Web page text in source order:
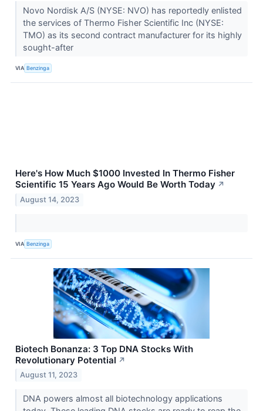
Novo Nordisk A/S (NYSE: NVO) has reportedly enlisted
the services of Thermo Fisher Scientific Inc (NYSE:
TMO) as its second contract manufacturer for its highly
sought-after
VIA Benzinga
Here's How Much $1000 Invested In Thermo Fisher
Scientific 15 Years Ago Would Be Worth Today ↗
August 14, 2023
VIA Benzinga
Biotech Bonanza: 3 Top DNA Stocks With
Revolutionary Potential ↗
August 11, 2023
DNA powers almost all biotechnology applications